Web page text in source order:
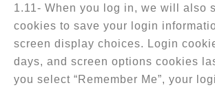
1.11- When you log in, we will also
cookies to save your login
screen display choices. Login
days, and screen options cookies
you select “Remember Me”, your